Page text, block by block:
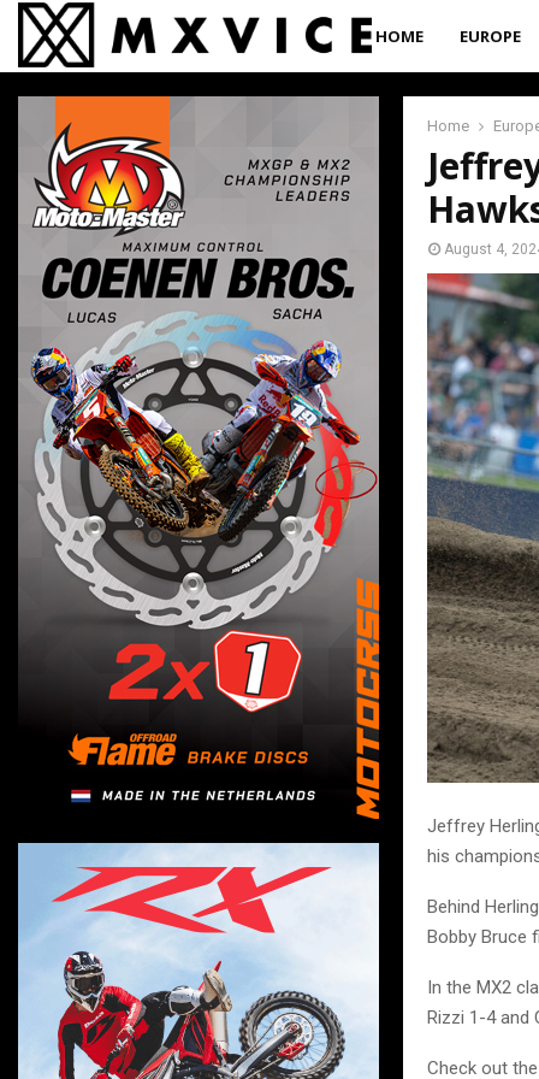
HOME EUROPE
Home
August 4,
Jeffrey
his
Behind
Bobby Bruce
In the MX2
Rizzi 1-4 and
Check out